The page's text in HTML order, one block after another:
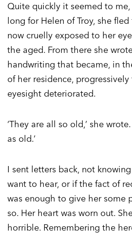
Quite quickly it seemed to
long for Helen of Troy, she
now cruelly exposed to her
the aged. From there she
handwriting that became, in
of her residence,
eyesight deteriorated.
‘They are all so old,’ she
as old.’
I sent letters back, not
want to hear, or if the fact of
was enough to give her some
so. Her heart was worn out.
horrible. Remembering the